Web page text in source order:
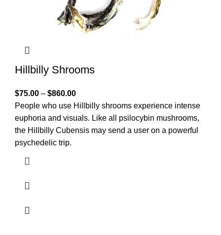
Hillbilly Shrooms
$75.00 – $860.00
People who use Hillbilly shrooms experience intense
euphoria and visuals. Like all psilocybin mushrooms,
the Hillbilly Cubensis may send a user on a powerful
psychedelic trip.